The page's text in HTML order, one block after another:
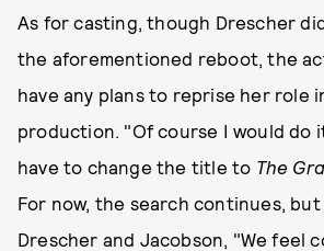
As for casting, though Drescher
the aforementioned reboot, the
have any plans to reprise her role
production. "Of course I would do
have to change the title to The
For now, the search continues,
Drescher and Jacobson, "We feel